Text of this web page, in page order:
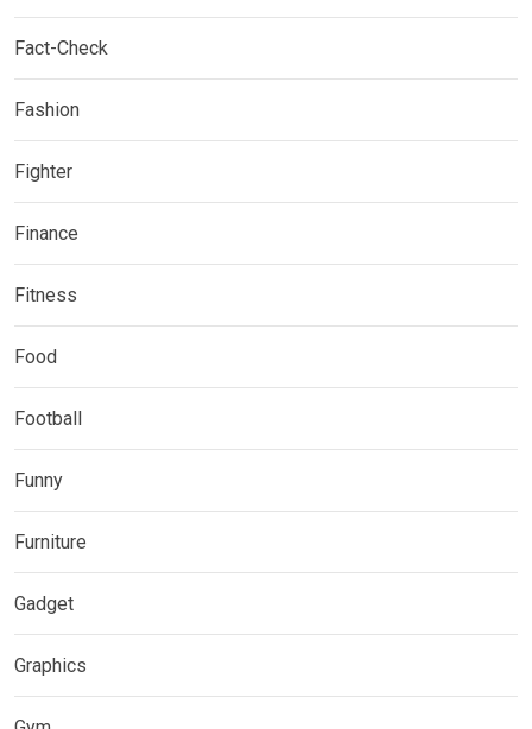
Fact-Check
Fashion
Fighter
Finance
Fitness
Food
Football
Funny
Furniture
Gadget
Graphics